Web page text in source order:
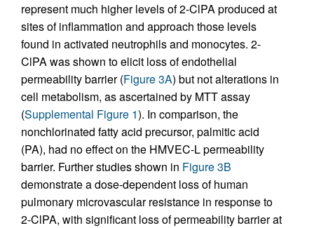
represent much higher levels of 2-ClPA produced at
sites of inflammation and approach those levels
found in activated neutrophils and monocytes. 2-
ClPA was shown to elicit loss of endothelial
permeability barrier (Figure 3A) but not alterations in
cell metabolism, as ascertained by MTT assay
(Supplemental Figure 1). In comparison, the
nonchlorinated fatty acid precursor, palmitic acid
(PA), had no effect on the HMVEC-L permeability
barrier. Further studies shown in Figure 3B
demonstrate a dose-dependent loss of human
pulmonary microvascular resistance in response to
2-ClPA, with significant loss of permeability barrier at